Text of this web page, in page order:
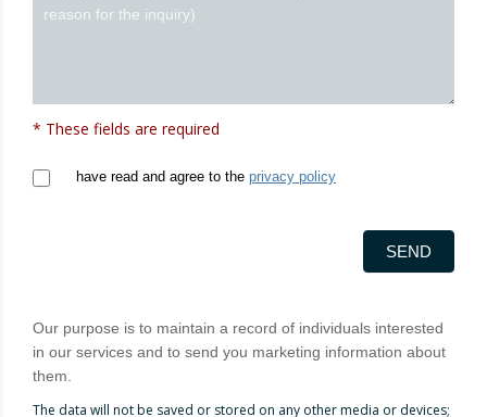
* These fields are required
have read and agree to the privacy policy
Our purpose is to maintain a record of individuals interested
in our services and to send you marketing information about
them.
The data will not be saved or stored on any other media or devices;
SEND